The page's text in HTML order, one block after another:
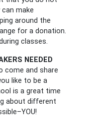
make
around the
for a donation.
classes.
NEEDED
come and share
like to be a
is a great time
about different